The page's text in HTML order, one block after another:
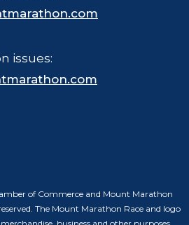
issues:
of Commerce and Mount Marathon
The Mount Marathon Race and logo